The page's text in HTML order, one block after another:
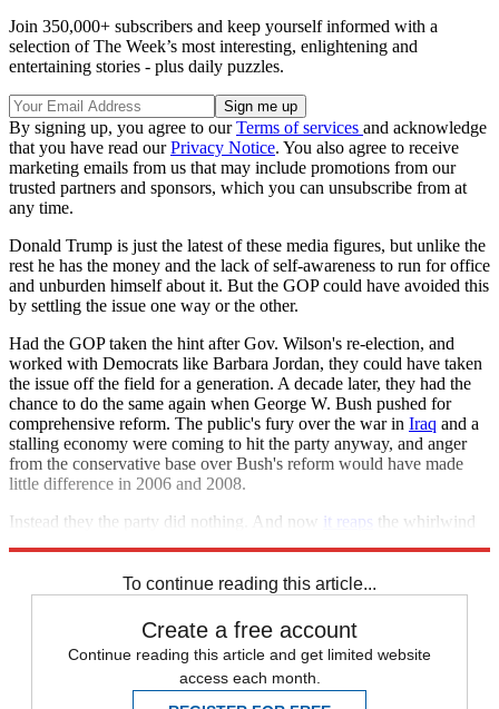
Join 350,000+ subscribers and keep yourself informed with a
selection of The Week’s most interesting, enlightening and
entertaining stories - plus daily puzzles.
By signing up, you agree to ourTerms of services and acknowledge
that you have read ourPrivacy Notice. You also agree to receive
marketing emails from us that may include promotions from our
trusted partners and sponsors, which you can unsubscribe from at
any time.
Donald Trump is just the latest of these media figures, but unlike the
rest he has the money and the lack of self-awareness to run for office
and unburden himself about it. But the GOP could have avoided this
by settling the issue one way or the other.
Had the GOP taken the hint after Gov. Wilson's re-election, and
worked with Democrats like Barbara Jordan, they could have taken
the issue off the field for a generation. A decade later, they had the
chance to do the same again when George W. Bush pushed for
comprehensive reform. The public's fury over the war in Iraq and a
stalling economy were coming to hit the party anyway, and anger
from the conservative base over Bush's reform would have made
little difference in 2006 and 2008.
Instead they the party did nothing. And now it reaps the whirlwind
To continue reading this article...
Create a free account
Continue reading this article and get limited website
access each month.